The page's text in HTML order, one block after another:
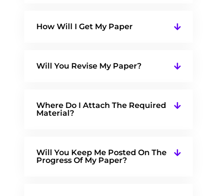
How Will I Get My Paper
Will You Revise My Paper?
Where Do I Attach The Required
Material?
Will You Keep Me Posted On The
Progress Of My Paper?